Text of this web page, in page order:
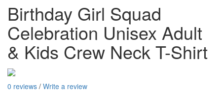
Birthday Girl Squad
Celebration Unisex Adult
& Kids Crew Neck T-Shirt
0 reviews / Write a review